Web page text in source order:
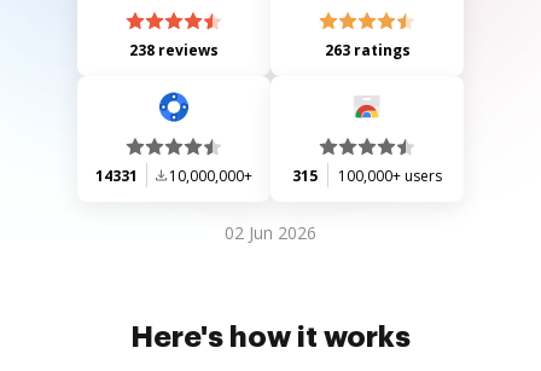
238 reviews 263 ratings
14331 10,000,000+ 315 100,000+ users
02 Jun 2026
Here's how it works